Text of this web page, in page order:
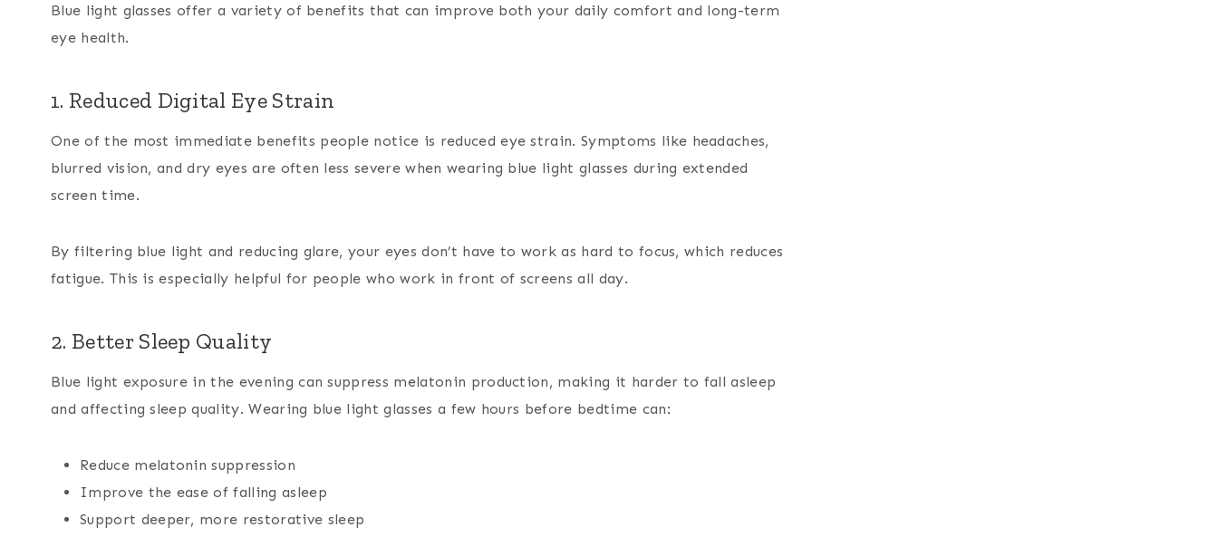
Blue light glasses offer a variety of benefits that can improve both your daily comfort and long-term
eye health.
1. Reduced Digital Eye Strain
One of the most immediate benefits people notice is reduced eye strain. Symptoms like headaches,
blurred vision, and dry eyes are often less severe when wearing blue light glasses during extended
screen time.
By filtering blue light and reducing glare, your eyes don’t have to work as hard to focus, which reduces
fatigue. This is especially helpful for people who work in front of screens all day.
2. Better Sleep Quality
Blue light exposure in the evening can suppress melatonin production, making it harder to fall asleep
and affecting sleep quality. Wearing blue light glasses a few hours before bedtime can:
Reduce melatonin suppression
Improve the ease of falling asleep
Support deeper, more restorative sleep